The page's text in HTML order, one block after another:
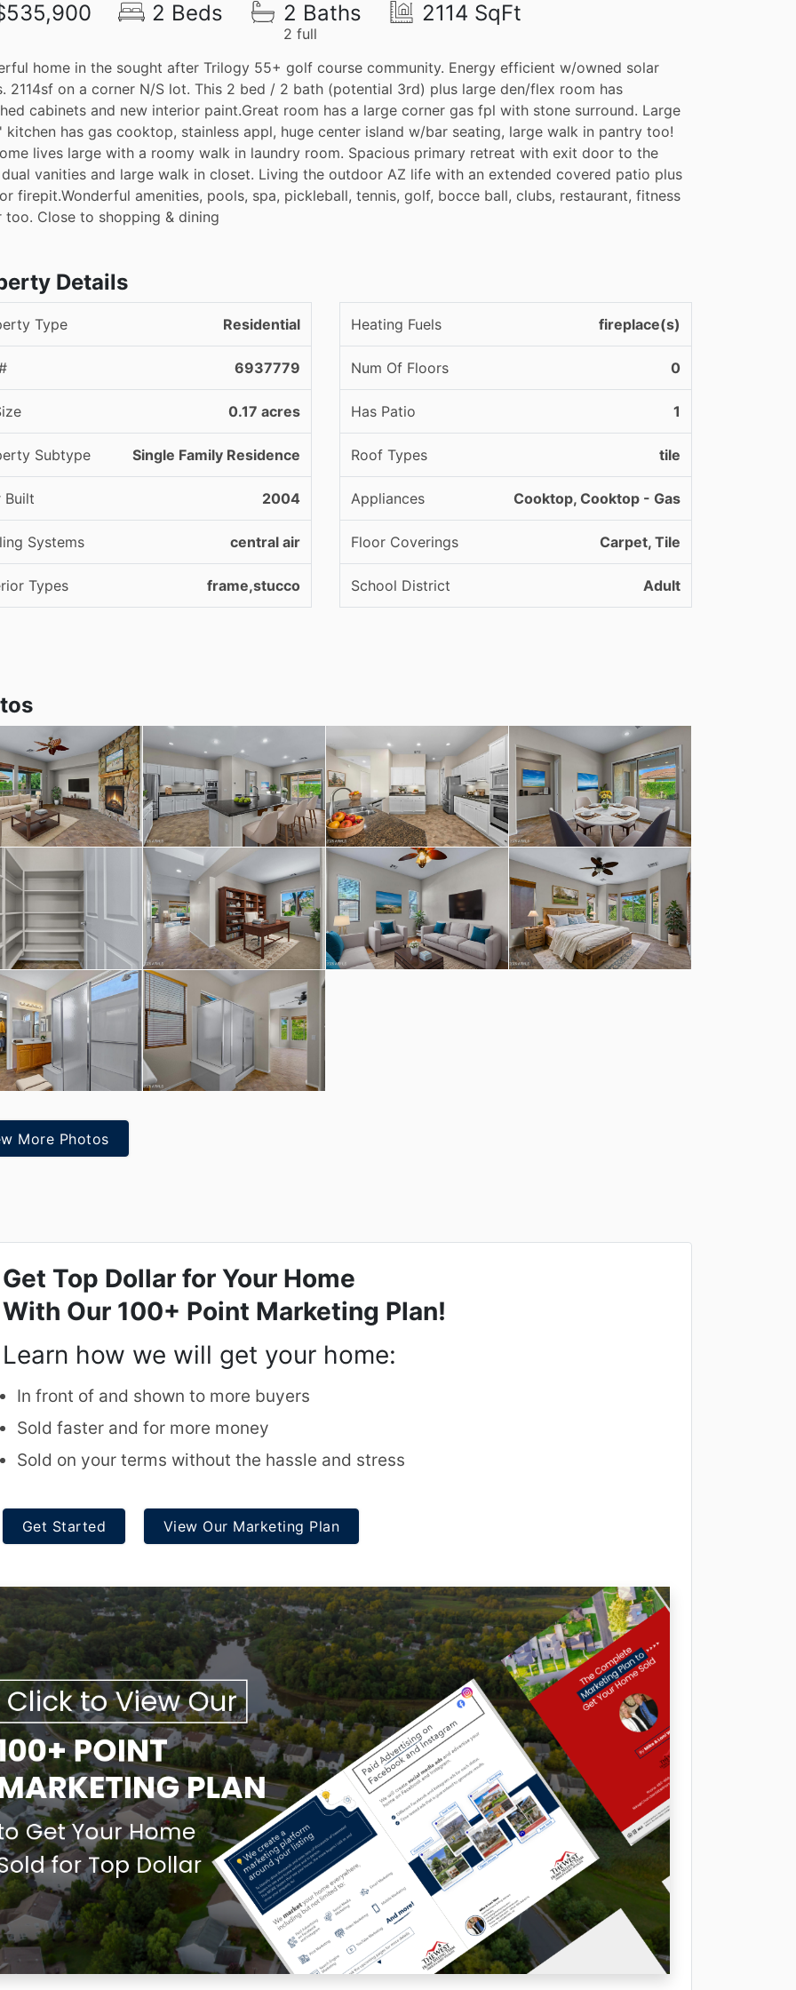
2 Beds 2 Baths
2 full
2114 SqFt
home in the sought after Trilogy 55+ golf course community. Energy efficient w/owned solar
2114sf on a corner N/S lot. This 2 bed / 2 bath (potential 3rd) plus large den/flex room has
cabinets and new interior paint.Great room has a large corner gas fpl with stone surround. Large
kitchen has gas cooktop, stainless appl, huge center island w/bar seating, large walk in pantry too!
lives large with a roomy walk in laundry room. Spacious primary retreat with exit door to the
vanities and large walk in closet. Living the outdoor AZ life with an extended covered patio plus
firepit.Wonderful amenities, pools, spa, pickleball, tennis, golf, bocce ball, clubs, restaurant, fitness
too. Close to shopping & dining
Details
Type Residential
6937779
0.17 acres
Subtype Single Family Residence
Built 2004
Systems central air
Types frame,stucco
Heating Fuels fireplace(s)
Num Of Floors 0
Has Patio 1
Roof Types tile
Appliances Cooktop, Cooktop - Gas
Floor Coverings Carpet, Tile
School District Adult
More Photos
Get Top Dollar for Your Home
With Our 100+ Point Marketing Plan!
Learn how we will get your home:
In front of and shown to more buyers
Sold faster and for more money
Sold on your terms without the hassle and stress
Get Started View Our Marketing Plan